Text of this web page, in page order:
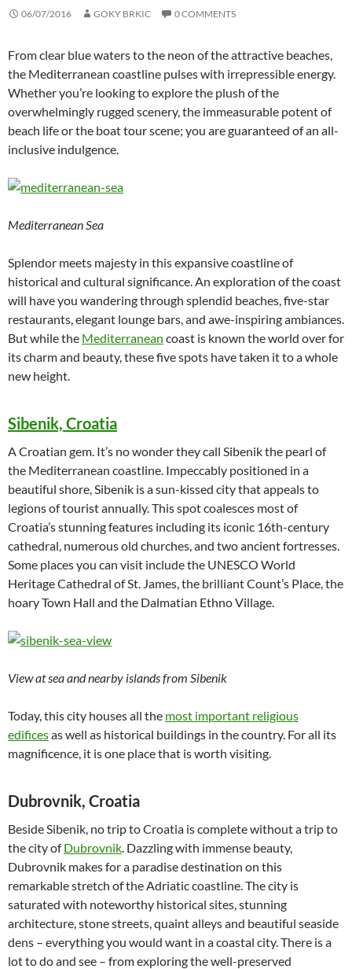
06/07/2016 GOKY BRKIC 0 COMMENTS
From clear blue waters to the neon of the attractive beaches,
the Mediterranean coastline pulses with irrepressible energy.
Whether you’re looking to explore the plush of the
overwhelmingly rugged scenery, the immeasurable potent of
beach life or the boat tour scene; you are guaranteed of an all-
inclusive indulgence.
Mediterranean Sea
Splendor meets majesty in this expansive coastline of
historical and cultural significance. An exploration of the coast
will have you wandering through splendid beaches, five-star
restaurants, elegant lounge bars, and awe-inspiring ambiances.
But while the Mediterranean coast is known the world over for
its charm and beauty, these five spots have taken it to a whole
new height.
Sibenik, Croatia
A Croatian gem. It’s no wonder they call Sibenik the pearl of
the Mediterranean coastline. Impeccably positioned in a
beautiful shore, Sibenik is a sun-kissed city that appeals to
legions of tourist annually. This spot coalesces most of
Croatia’s stunning features including its iconic 16th-century
cathedral, numerous old churches, and two ancient fortresses.
Some places you can visit include the UNESCO World
Heritage Cathedral of St. James, the brilliant Count’s Place, the
hoary Town Hall and the Dalmatian Ethno Village.
View at sea and nearby islands from Sibenik
Today, this city houses all the most important religious
edificesas well as historical buildings in the country. For all its
magnificence, it is one place that is worth visiting.
Dubrovnik, Croatia
Beside Sibenik, no trip to Croatia is complete without a trip to
the city ofDubrovnik. Dazzling with immense beauty,
Dubrovnik makes for a paradise destination on this
remarkable stretch of the Adriatic coastline. The city is
saturated with noteworthy historical sites, stunning
architecture, stone streets, quaint alleys and beautiful seaside
dens – everything you would want in a coastal city. There is a
lot to do and see – from exploring the well-preserved